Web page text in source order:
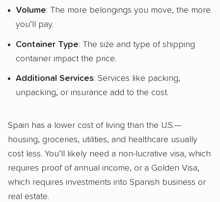
Volume: The more belongings you move, the more
you’ll pay.
Container Type: The size and type of shipping
container impact the price.
Additional Services: Services like packing,
unpacking, or insurance add to the cost.
Spain has a lower cost of living than the U.S.—
housing, groceries, utilities, and healthcare usually
cost less. You’ll likely need a non-lucrative visa, which
requires proof of annual income, or a Golden Visa,
which requires investments into Spanish business or
real estate.